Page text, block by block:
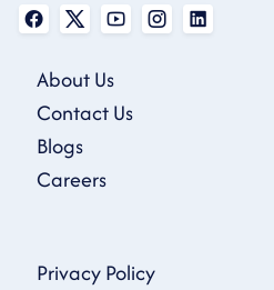
About Us
Contact Us
Blogs
Careers
Privacy Policy